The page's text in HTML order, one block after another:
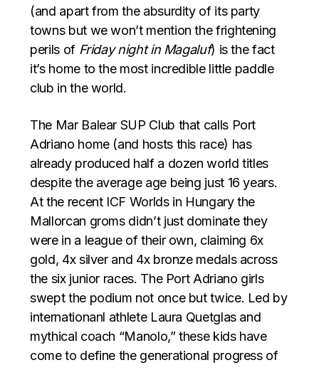
(and apart from the absurdity of its party
towns but we won’t mention the frightening
perils of Friday night in Magaluf) is the fact
it’s home to the most incredible little paddle
club in the world.
The Mar Balear SUP Club that calls Port
Adriano home (and hosts this race) has
already produced half a dozen world titles
despite the average age being just 16 years.
At the recent ICF Worlds in Hungary the
Mallorcan groms didn’t just dominate they
were in a league of their own, claiming 6x
gold, 4x silver and 4x bronze medals across
the six junior races. The Port Adriano girls
swept the podium not once but twice. Led by
internationanl athlete Laura Quetglas and
mythical coach “Manolo,” these kids have
come to define the generational progress of